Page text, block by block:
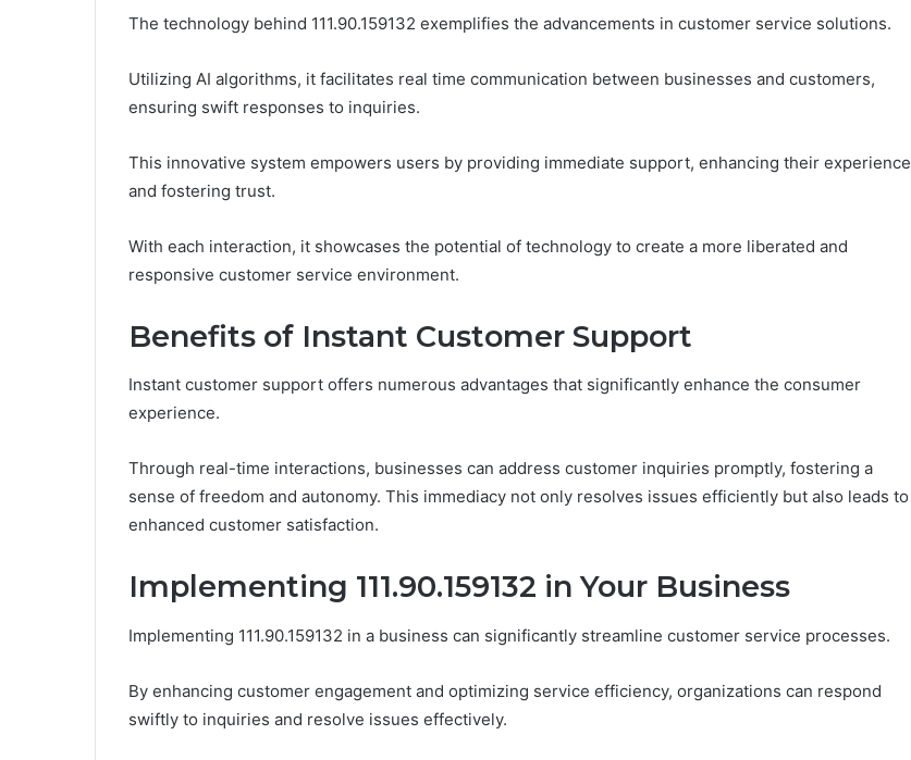
The technology behind 111.90.159132 exemplifies the advancements in customer service solutions.
Utilizing AI algorithms, it facilitates real time communication between businesses and customers,
ensuring swift responses to inquiries.
This innovative system empowers users by providing immediate support, enhancing their experience
and fostering trust.
With each interaction, it showcases the potential of technology to create a more liberated and
responsive customer service environment.
Benefits of Instant Customer Support
Instant customer support offers numerous advantages that significantly enhance the consumer
experience.
Through real-time interactions, businesses can address customer inquiries promptly, fostering a
sense of freedom and autonomy. This immediacy not only resolves issues efficiently but also leads to
enhanced customer satisfaction.
Implementing 111.90.159132 in Your Business
Implementing 111.90.159132 in a business can significantly streamline customer service processes.
By enhancing customer engagement and optimizing service efficiency, organizations can respond
swiftly to inquiries and resolve issues effectively.